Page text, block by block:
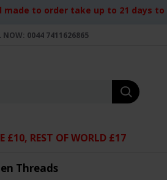
to order take up to 21 days
NOW: 0044 7411626865
£10, REST OF WORLD £17
Threads